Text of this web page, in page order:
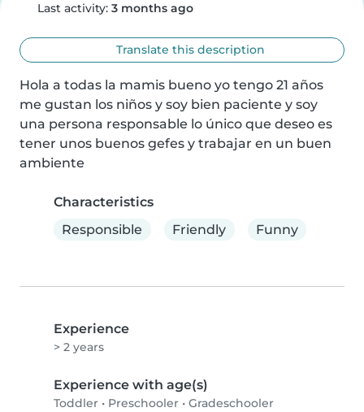
Last activity: 3 months ago
Translate this description
Hola a todas la mamis bueno yo tengo 21 años
me gustan los niños y soy bien paciente y soy
una persona responsable lo único que deseo es
tener unos buenos gefes y trabajar en un buen
ambiente
Characteristics
Responsible
Friendly Funny
Experience
> 2 years
Experience with age(s)
Toddler • Preschooler • Gradeschooler